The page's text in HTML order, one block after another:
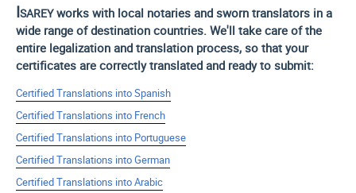
Isareyworks with local notaries and sworn translators in a
wide range of destination countries. We'll take care of the
entire legalization and translation process, so that your
certificates are correctly translated and ready to submit:
Certified Translations into Spanish
Certified Translations into French
Certified Translations into Portuguese
Certified Translations into German
Certified Translations into Arabic